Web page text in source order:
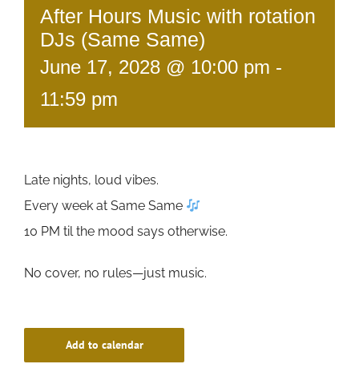
After Hours Music with rotation
DJs (Same Same)
June 17, 2028 @ 10:00 pm -
11:59 pm
Late nights, loud vibes.
Every week at Same Same
10 PM til the mood says otherwise.
No cover, no rules—just music.
Add to calendar